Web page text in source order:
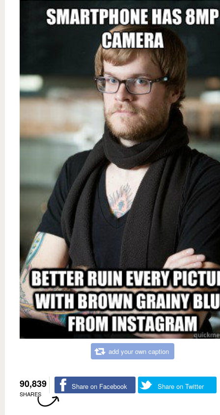
add your own caption
90,839
SHARES
Share on Facebook Share on Twitter